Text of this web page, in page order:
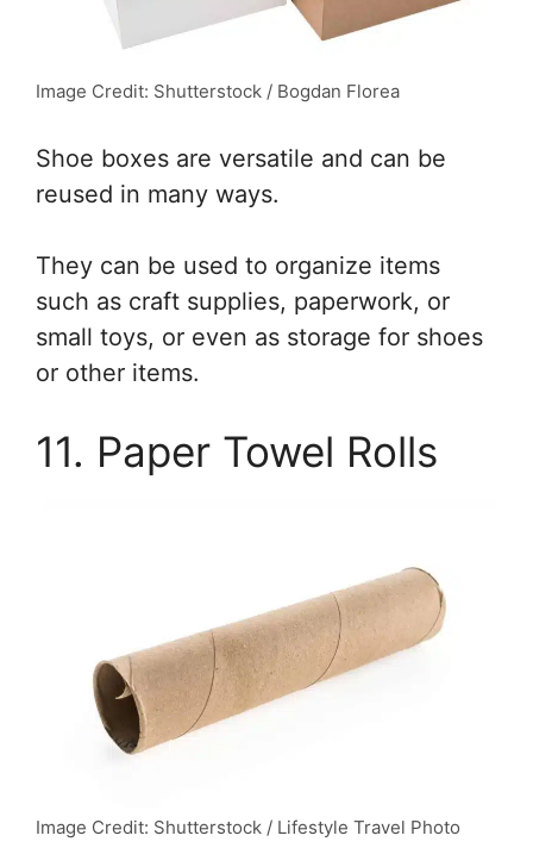
Image Credit: Shutterstock / Bogdan Florea
Shoe boxes are versatile and can be
reused in many ways.
They can be used to organize items
such as craft supplies, paperwork, or
small toys, or even as storage for shoes
or other items.
11. Paper Towel Rolls
Image Credit: Shutterstock / Lifestyle Travel Photo